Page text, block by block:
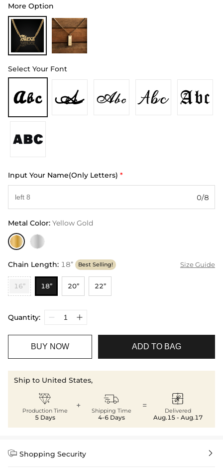
More Option
Select Your Font
Input Your Name(Only Letters) *
0/8
Metal Color: Yellow Gold
Chain Length: 18” Best Selling! Size Guide
16” 18” 20” 22”
Quantity:
BUY NOW ADD TO BAG
Ship to United States,

Production Time
5 Days
+ 
Shipping Time
4-6 Days
= 
Delivered
Aug.15 - Aug.17
 Shopping Security 